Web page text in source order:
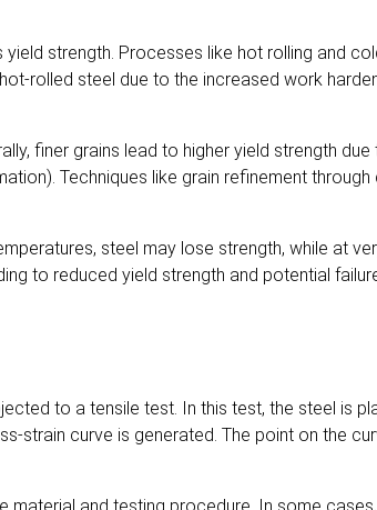
strength. Processes like hot rolling and
rolled steel due to the increased work
finer grains lead to higher yield strength
Techniques like grain refinement
steel may lose strength, while at
to reduced yield strength and potential
to a tensile test. In this test, the steel is
strain curve is generated. The point on the